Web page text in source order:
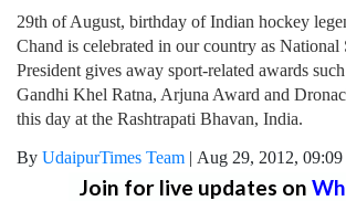
29th of August, birthday of Indian hockey
Chand is celebrated in our country as National
President gives away sport-related awards
Gandhi Khel Ratna, Arjuna Award and
this day at the Rashtrapati Bhavan, India.
By UdaipurTimes Team | Aug 29, 2012,
Join for live updates on